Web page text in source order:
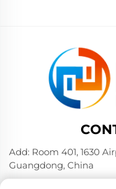
Add: Room 401, 1630
Guangdong, China